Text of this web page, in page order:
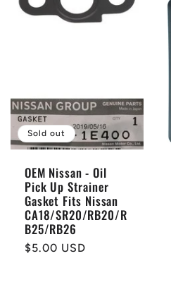
Sold out
OEM Nissan - Oil
Pick Up Strainer
Gasket Fits Nissan
CA18/SR20/RB20/R
B25/RB26
Regular
$5.00 USD